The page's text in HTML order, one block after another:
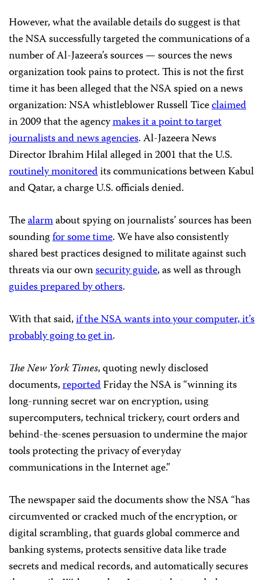
However, what the available details do suggest is that
the NSA successfully targeted the communications of a
number of Al-Jazeera’s sources — sources the news
organization took pains to protect. This is not the first
time it has been alleged that the NSA spied on a news
organization: NSA whistleblower Russell Ticeclaimed
in 2009 that the agencymakes it a point to target
journalists and news agencies. Al-Jazeera News
Director Ibrahim Hilal alleged in 2001 that the U.S.
routinely monitoredits communications between Kabul
and Qatar, a charge U.S. officials denied.
Thealarmabout spying on journalists’ sources has been
soundingfor some time. We have also consistently
shared best practices designed to militate against such
threats via our ownsecurity guide, as well as through
guides prepared by others.
With that said,if the NSA wants into your computer, it’s
probably going to get in.
The New York Times, quoting newly disclosed
documents,reportedFriday the NSA is “winning its
long-running secret war on encryption, using
supercomputers, technical trickery, court orders and
behind-the-scenes persuasion to undermine the major
tools protecting the privacy of everyday
communications in the Internet age.”
The newspaper said the documents show the NSA “has
circumvented or cracked much of the encryption, or
digital scrambling, that guards global commerce and
banking systems, protects sensitive data like trade
secrets and medical records, and automatically secures